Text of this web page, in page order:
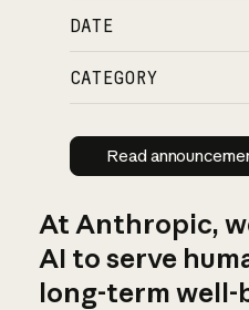
DATE
CATEGORY
Read
Read
At Anthropic,
AI to serve
long-term well-